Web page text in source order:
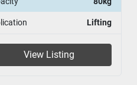
Lifting
View Listing